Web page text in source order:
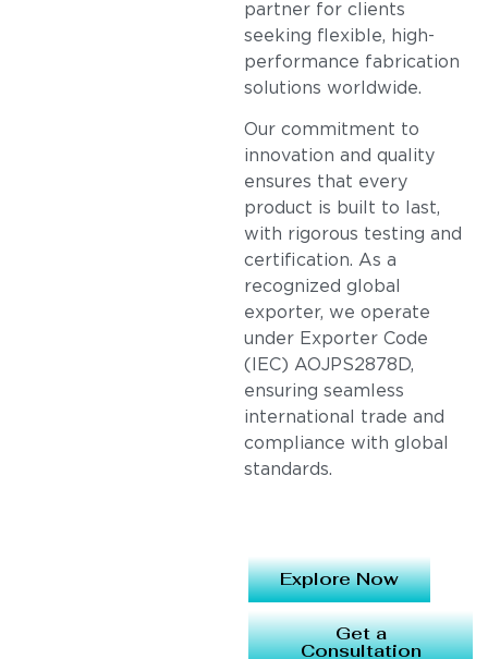
partner for clients
seeking flexible, high-
performance fabrication
solutions worldwide.
Our commitment to
innovation and quality
ensures that every
product is built to last,
with rigorous testing and
certification. As a
recognized global
exporter, we operate
under Exporter Code
(IEC) AOJPS2878D,
ensuring seamless
international trade and
compliance with global
standards.
Explore Now
Get a
Consultation